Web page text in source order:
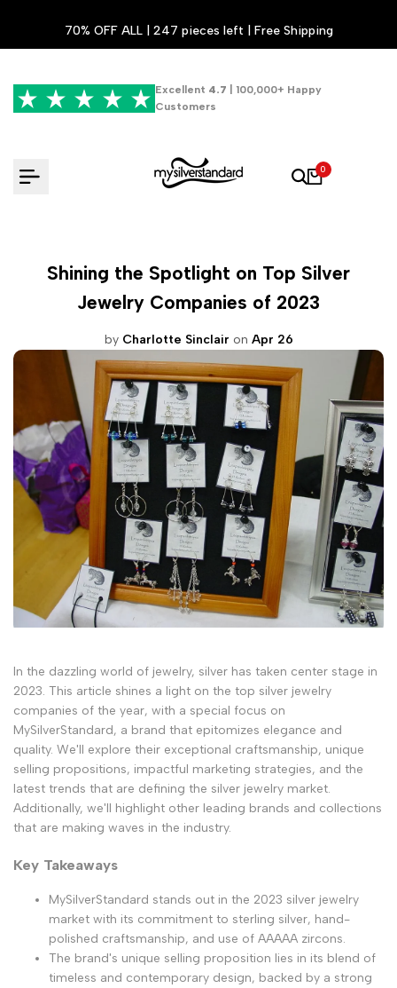
content
70% OFF ALL | 247 pieces left | Free Shipping
Excellent 4.7 | 100,000+ Happy
Customers
0
Shining the Spotlight on Top Silver
Jewelry Companies of 2023
by Charlotte Sinclair on Apr 26
In the dazzling world of jewelry, silver has taken center stage in
2023. This article shines a light on the top silver jewelry
companies of the year, with a special focus on
MySilverStandard, a brand that epitomizes elegance and
quality. We'll explore their exceptional craftsmanship, unique
selling propositions, impactful marketing strategies, and the
latest trends that are defining the silver jewelry market.
Additionally, we'll highlight other leading brands and collections
that are making waves in the industry.
Key Takeaways
MySilverStandard stands out in the 2023 silver jewelry
market with its commitment to sterling silver, hand-
polished craftsmanship, and use of AAAAA zircons.
The brand's unique selling proposition lies in its blend of
timeless and contemporary design, backed by a strong